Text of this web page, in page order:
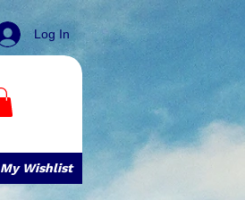
Log In
My Wishlist